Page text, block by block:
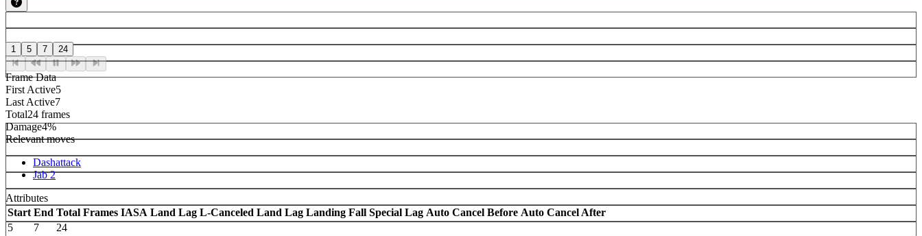
1 5 7 24
Frame Data
First Active5
Last Active7
Total24 frames
Damage4%
Relevant moves
Dashattack
Jab 2
Attributes
Start End Total Frames IASA Land Lag L-Canceled Land Lag Landing Fall Special Lag Auto Cancel Before Auto Cancel After
5
7
24